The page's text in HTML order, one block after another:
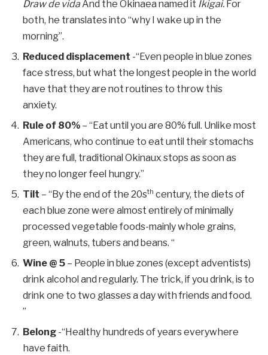
Draw de vidaAnd the Okinaea named it Ikigai. For
both, he translates into “why I wake up in the
morning”.
Reduced displacement -“Even people in blue zones
face stress, but what the longest people in the world
have that they are not routines to throw this
anxiety.
Rule of 80% – “Eat until you are 80% full. Unlike most
Americans, who continue to eat until their stomachs
they are full, traditional Okinaux stops as soon as
they no longer feel hungry.”
Tilt – “By the end of the 20sth century, the diets of
each blue zone were almost entirely of minimally
processed vegetable foods-mainly whole grains,
green, walnuts, tubers and beans. “
Wine @ 5 – People in blue zones (except adventists)
drink alcohol and regularly. The trick, if you drink, is to
drink one to two glasses a day with friends and food.
”
Belong -“Healthy hundreds of years everywhere
have faith.